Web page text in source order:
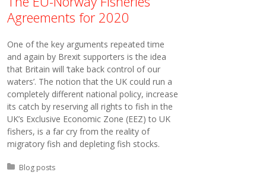
Agreements for 2020
One of the key arguments repeated time
and again by Brexit supporters is the idea
that Britain will ‘take back control of our
waters’. The notion that the UK could run a
completely different national policy, increase
its catch by reserving all rights to fish in the
UK’s Exclusive Economic Zone (EEZ) to UK
fishers, is a far cry from the reality of
migratory fish and depleting fish stocks.
Posted in:
Blog posts